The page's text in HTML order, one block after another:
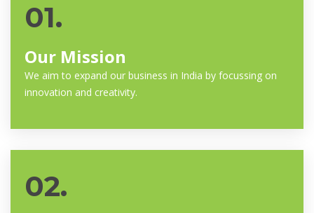
01.
Our Mission
We aim to expand our business in India by focussing on
innovation and creativity.
02.